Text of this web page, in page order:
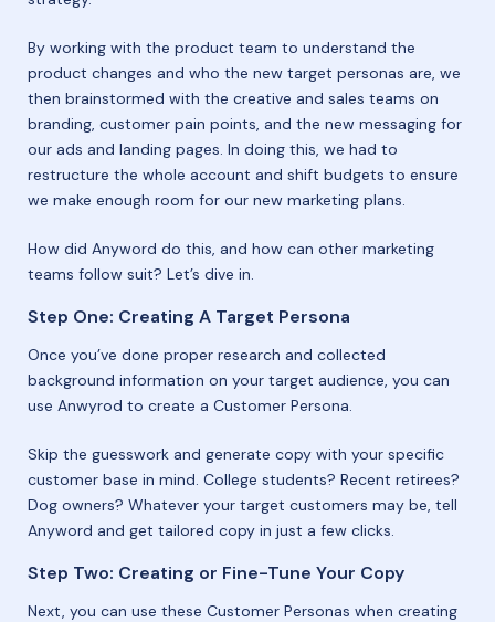
By working with the product team to understand the
product changes and who the new target personas are, we
then brainstormed with the creative and sales teams on
branding, customer pain points, and the new messaging for
our ads and landing pages. In doing this, we had to
restructure the whole account and shift budgets to ensure
we make enough room for our new marketing plans.
How did Anyword do this, and how can other marketing
teams follow suit? Let’s dive in.
Step One: Creating A Target Persona
Once you’ve done proper research and collected
background information on your target audience, you can
use Anwyrod to create a Customer Persona.
Skip the guesswork and generate copy with your specific
customer base in mind. College students? Recent retirees?
Dog owners? Whatever your target customers may be, tell
Anyword and get tailored copy in just a few clicks.
Step Two: Creating or Fine-Tune Your Copy
Next, you can use these Customer Personas when creating